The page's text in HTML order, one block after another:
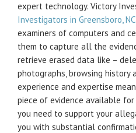
expert technology. Victory
Investigators in Greensboro, NC
examiners of computers and
them to capture all the
retrieve erased data like –
photographs, browsing history
experience and expertise
piece of evidence available
you need to support your
you with substantial